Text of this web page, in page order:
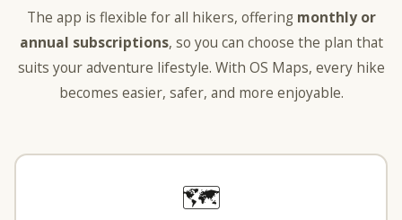
The app is flexible for all hikers, offering monthly or
annual subscriptions, so you can choose the plan that
suits your adventure lifestyle. With OS Maps, every hike
becomes easier, safer, and more enjoyable.
🗺️